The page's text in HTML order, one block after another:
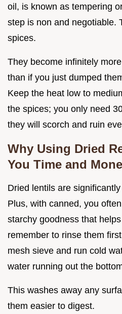
oil, is known as tempering
step is non and negotiable.
spices.
They become infinitely
than if you just dumped
Keep the heat low to
the spices; you only need
they will scorch and ruin
Why Using Dried
You Time and
Dried lentils are
Plus, with canned, you
starchy goodness that
remember to rinse them
mesh sieve and run cold
water running out the
This washes away any
them easier to digest.